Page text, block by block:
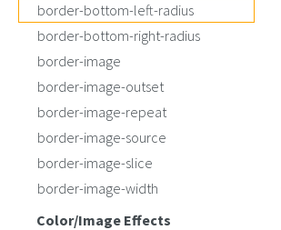
border-bottom-left-radius
border-bottom-right-radius
border-image
border-image-outset
border-image-repeat
border-image-source
border-image-slice
border-image-width
Color/Image Effects